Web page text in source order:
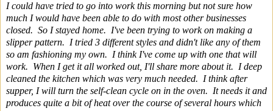
I could have tried to go into work this morning but not sure how
much I would have been able to do with most other businesses
closed. So I stayed home. I've been trying to work on making a
slipper pattern. I tried 3 different styles and didn't like any of them
so am fashioning my own. I think I've come up with one that will
work. When I get it all worked out, I'll share more about it. I deep
cleaned the kitchen which was very much needed. I think after
supper, I will turn the self-clean cycle on in the oven. It needs it and
produces quite a bit of heat over the course of several hours which